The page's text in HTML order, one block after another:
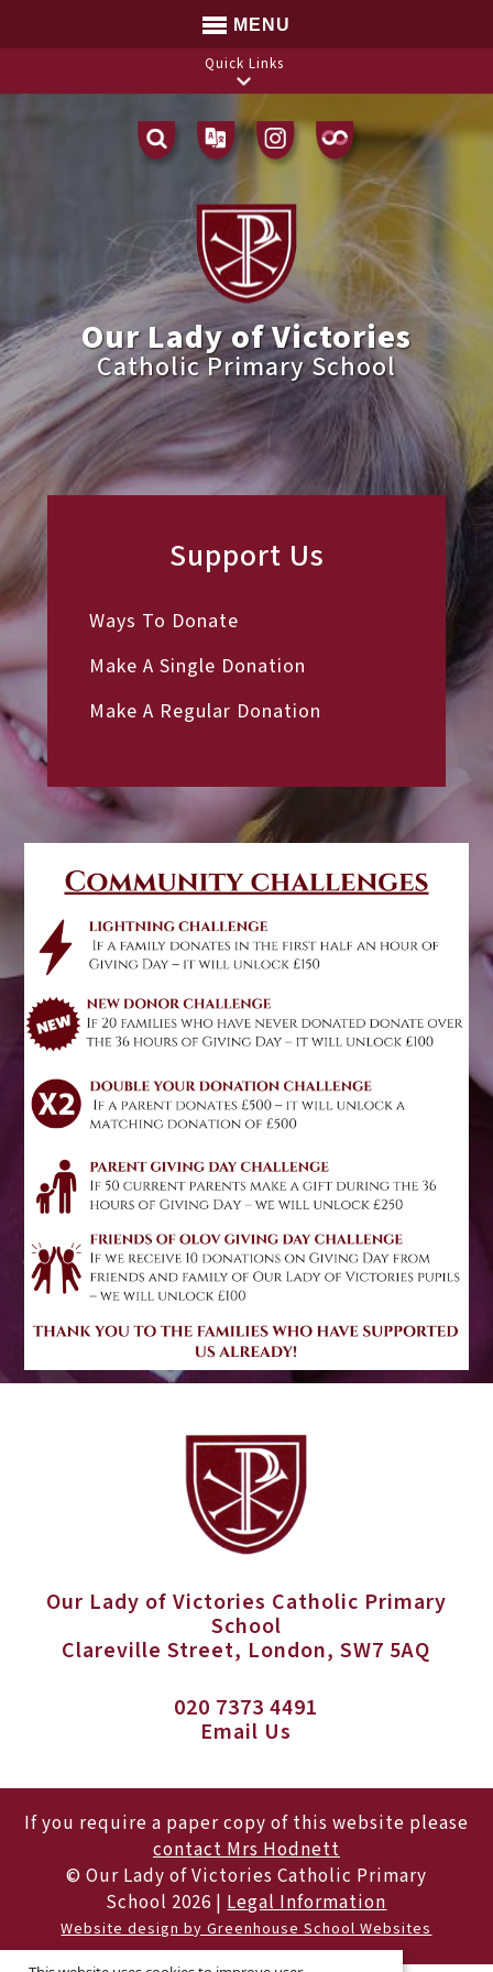
MENU
Quick Links
Our Lady of Victories
Catholic Primary School
Translate
Support Us
Ways To Donate
Make A Single Donation
Make A Regular Donation
Our Lady of Victories Catholic Primary
School
Clareville Street, London, SW7 5AQ
020 7373 4491
Email Us
If you require a paper copy of this website please
contact Mrs Hodnett
© Our Lady of Victories Catholic Primary
School 2026 | Legal Information
Website design by Greenhouse School Websites